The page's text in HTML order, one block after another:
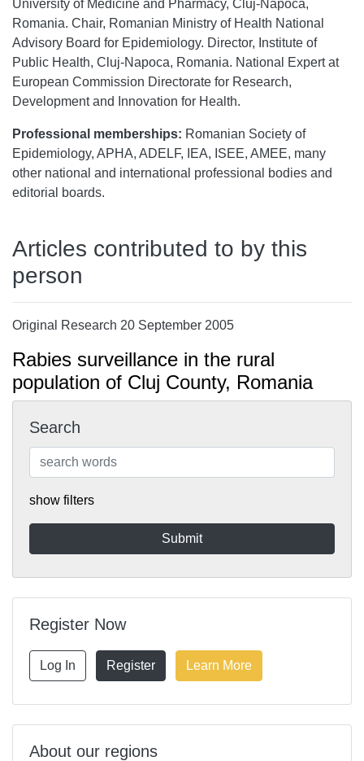
University of Medicine and Pharmacy, Cluj-Napoca,
Romania. Chair, Romanian Ministry of Health National
Advisory Board for Epidemiology. Director, Institute of
Public Health, Cluj-Napoca, Romania. National Expert at
European Commission Directorate for Research,
Development and Innovation for Health.
Professional memberships: Romanian Society of
Epidemiology, APHA, ADELF, IEA, ISEE, AMEE, many
other national and international professional bodies and
editorial boards.
Articles contributed to by this
person
Original Research 20 September 2005
Rabies surveillance in the rural
population of Cluj County, Romania
Search
show filters
Register Now
Log In Register Learn More
About our regions